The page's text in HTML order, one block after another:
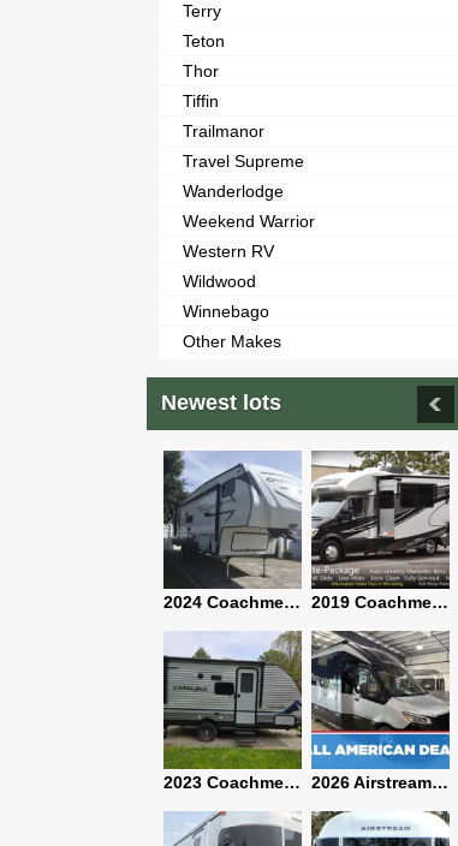
Terry
Teton
Thor
Tiffin
Trailmanor
Travel Supreme
Wanderlodge
Weekend Warrior
Western RV
Wildwood
Winnebago
Other Makes
Newest lots
2024 Coachmen Chaparral Lite Fifth Wheel 254RLS Mint 2019 Coachmen RV Prism Elite Premium 24EF Floorplan
2023 Coachmen Catalina 164BHX Summit Series- Like New- Used 1 Night-Many Extras 2026 Airstream Atlas 25RT